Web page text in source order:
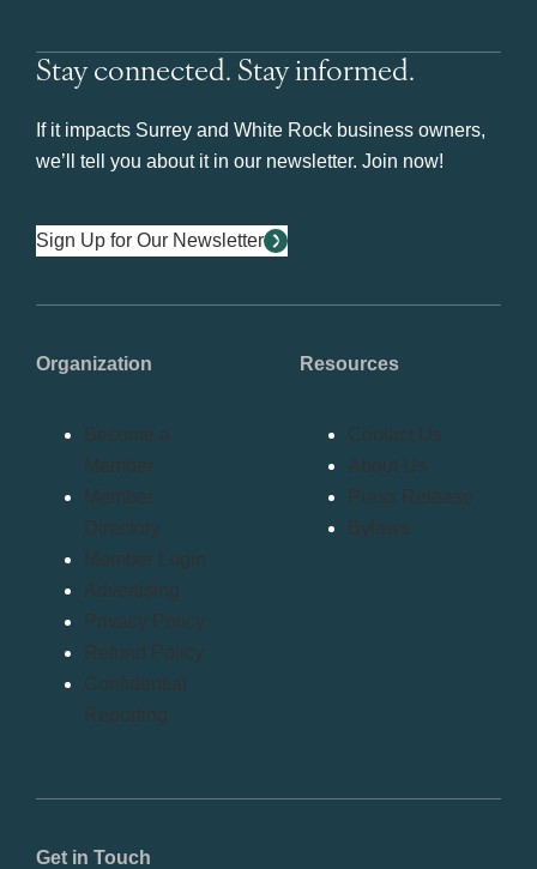
Stay connected. Stay informed.
If it impacts Surrey and White Rock business owners,
we’ll tell you about it in our newsletter. Join now!
Sign Up for Our Newsletter
Get in Touch
Organization
Become a
Member
Member
Directory
Member Login
Advertising
Privacy Policy
Refund Policy
Confidential
Reporting
Resources
Contact Us
About Us
Press Release
Bylaws